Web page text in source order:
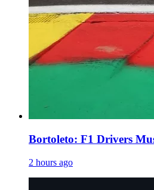
Bortoleto: F1 Drivers
2 hours ago